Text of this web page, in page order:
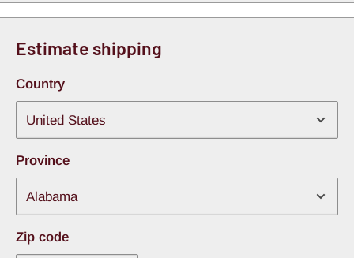
Estimate shipping
Country
Province
Zip code